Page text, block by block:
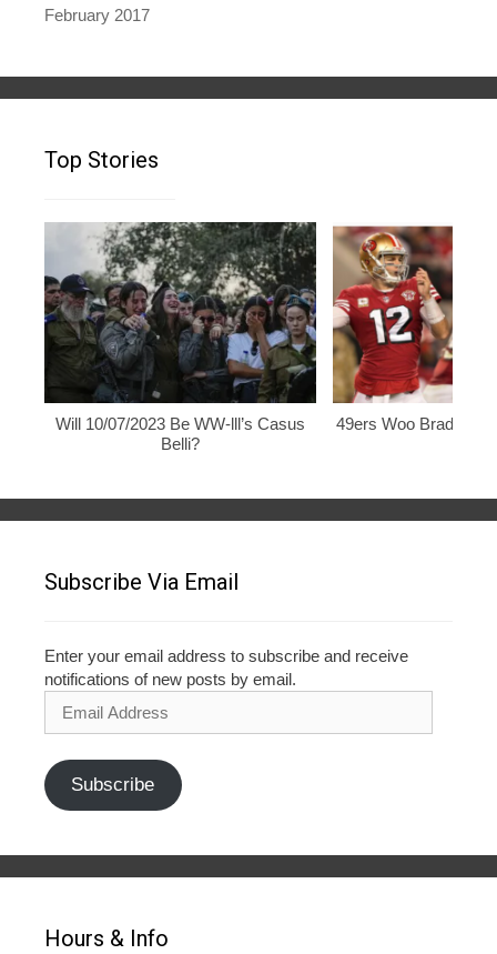
February 2017
Top Stories
Will 10/07/2023 Be WW-lll’s Casus
Belli?
49ers Woo Brady,
Subscribe Via Email
Enter your email address to subscribe and receive
notifications of new posts by email.
Address
Subscribe
Hours & Info